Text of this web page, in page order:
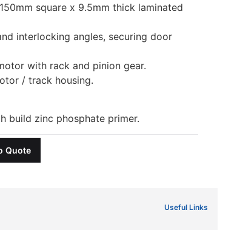
square x 9.5mm thick laminated
interlocking angles, securing door
with rack and pinion gear.
/ track housing.
build zinc phosphate primer.
Quote
Useful Links